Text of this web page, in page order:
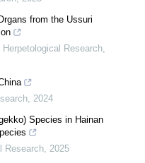
from the Ussuri
Herpetological Research
2024
Species in Hainan
Research 2025